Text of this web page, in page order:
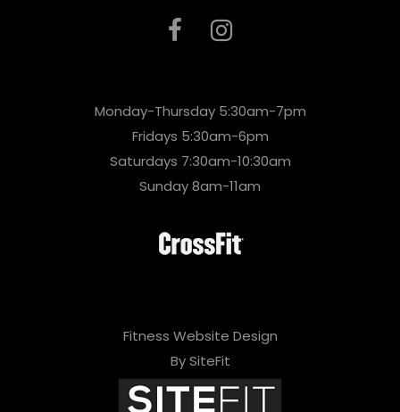
Monday-Thursday 5:30am-7pm
Fridays 5:30am-6pm
Saturdays 7:30am-10:30am
Sunday 8am-11am
Fitness Website Design
By SiteFit